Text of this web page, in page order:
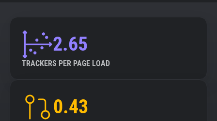
2.65
TRACKERS PER PAGE LOAD
0.43